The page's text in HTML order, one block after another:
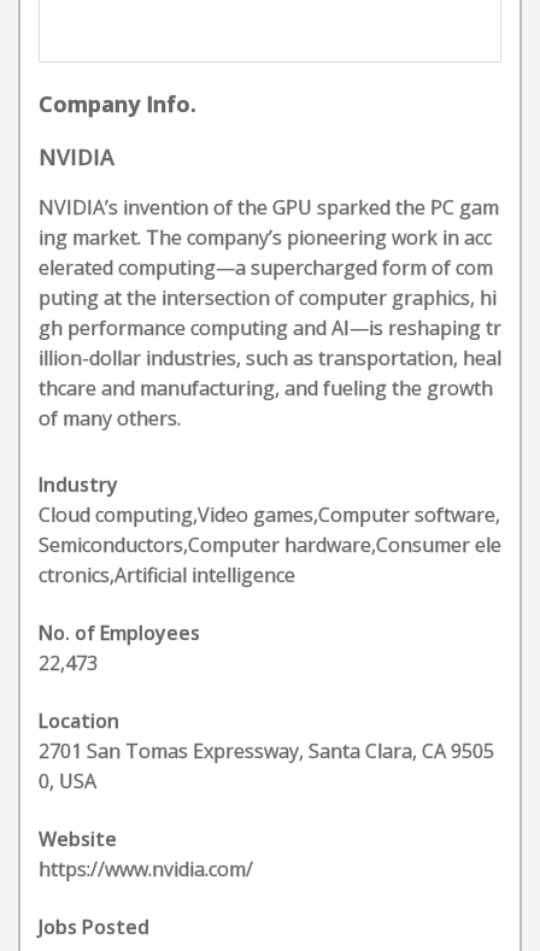
Company Info.
NVIDIA
NVIDIA’s invention of the GPU sparked the PC gam
ing market. The company’s pioneering work in acc
elerated computing—a supercharged form of com
puting at the intersection of computer graphics, hi
gh performance computing and AI—is reshaping tr
illion-dollar industries, such as transportation, heal
thcare and manufacturing, and fueling the growth
of many others.
Industry
Cloud computing,Video games,Computer software,
Semiconductors,Computer hardware,Consumer ele
ctronics,Artificial intelligence
No. of Employees
22,473
Location
2701 San Tomas Expressway, Santa Clara, CA 9505
0, USA
Website
https://www.nvidia.com/
Jobs Posted